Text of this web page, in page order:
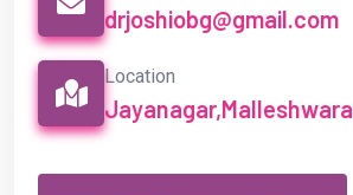
drjoshiobg@gmail.com
Location